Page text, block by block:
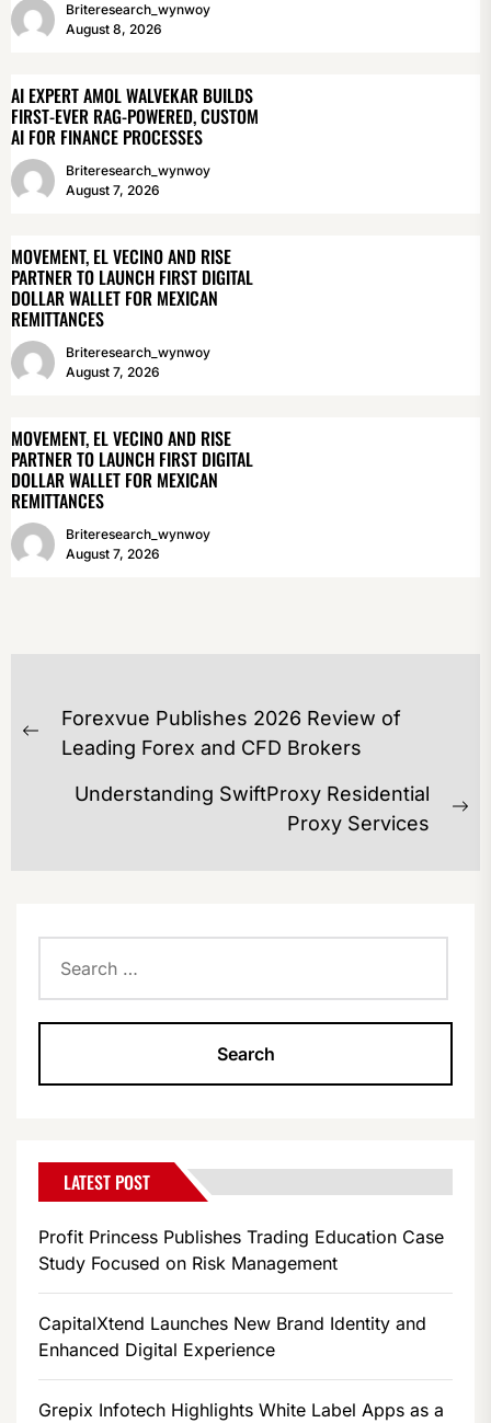
Briteresearch_wynwoy
August 8, 2026
AI EXPERT AMOL WALVEKAR BUILDS
FIRST-EVER RAG-POWERED, CUSTOM
AI FOR FINANCE PROCESSES
Briteresearch_wynwoy
August 7, 2026
MOVEMENT, EL VECINO AND RISE
PARTNER TO LAUNCH FIRST DIGITAL
DOLLAR WALLET FOR MEXICAN
REMITTANCES
Briteresearch_wynwoy
August 7, 2026
MOVEMENT, EL VECINO AND RISE
PARTNER TO LAUNCH FIRST DIGITAL
DOLLAR WALLET FOR MEXICAN
REMITTANCES
Briteresearch_wynwoy
August 7, 2026
POST
NAVIGATION
Previous
Forexvue Publishes 2026 Review of
Leading Forex and CFD Brokers
Understanding SwiftProxy Residential
Proxy Services
for:
LATEST POST
Profit Princess Publishes Trading Education Case
Study Focused on Risk Management
CapitalXtend Launches New Brand Identity and
Enhanced Digital Experience
Grepix Infotech Highlights White Label Apps as a